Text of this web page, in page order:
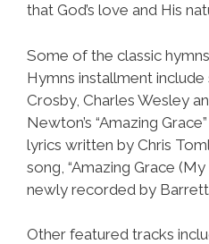
that God’s love and His
Some of the classic
Hymns installment
Crosby, Charles Wesley
Newton’s “Amazing
lyrics written by Chris
song, “Amazing Grace (My
newly recorded by
Other featured tracks